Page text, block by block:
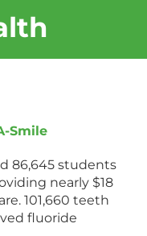
Smile
86,645 students
nearly $18
101,660 teeth
fluoride